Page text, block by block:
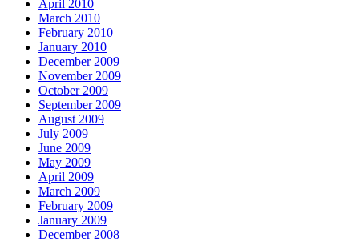
April 2010
March 2010
February 2010
January 2010
December 2009
November 2009
October 2009
September 2009
August 2009
July 2009
June 2009
May 2009
April 2009
March 2009
February 2009
January 2009
December 2008